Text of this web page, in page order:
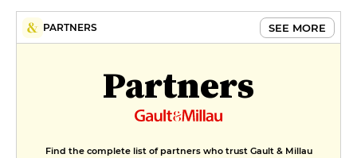
PARTNERS SEE MORE
Partners
Find the complete list of partners who trust Gault & Millau